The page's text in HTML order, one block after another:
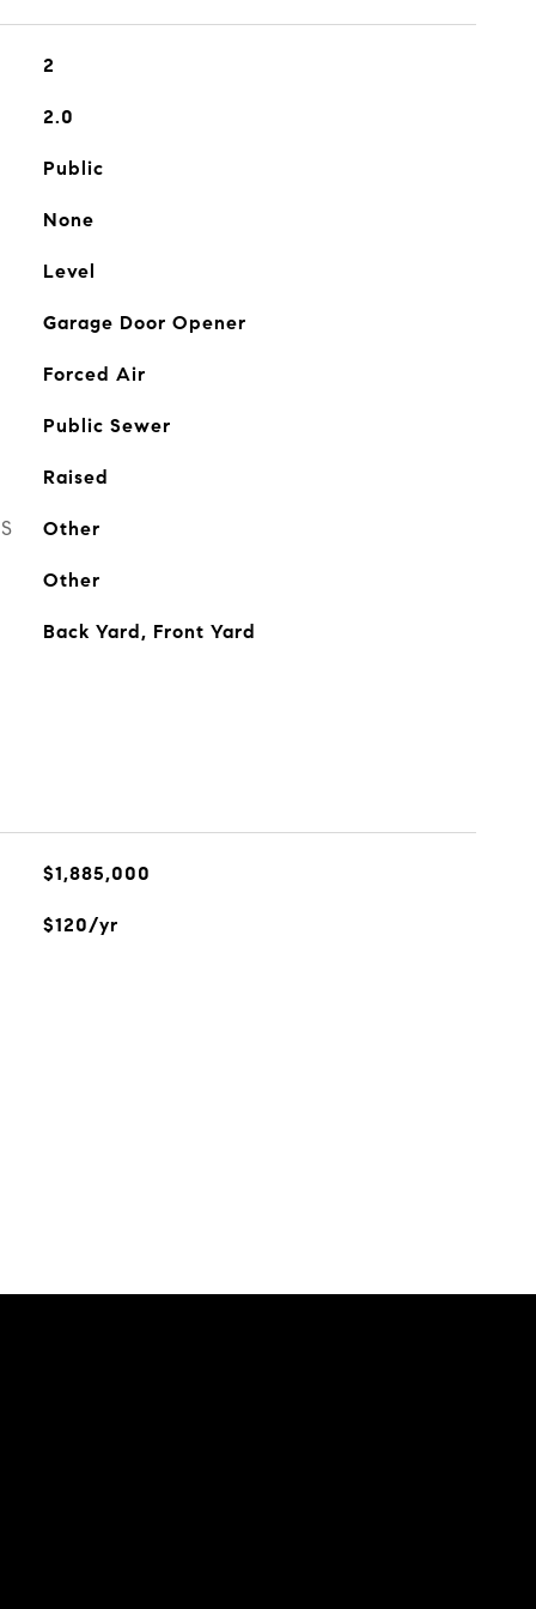
2
2.0
Public
None
Level
Garage Door Opener
Forced Air
Public Sewer
Raised
Other
Other
Back Yard, Front Yard
$1,885,000
$120/yr